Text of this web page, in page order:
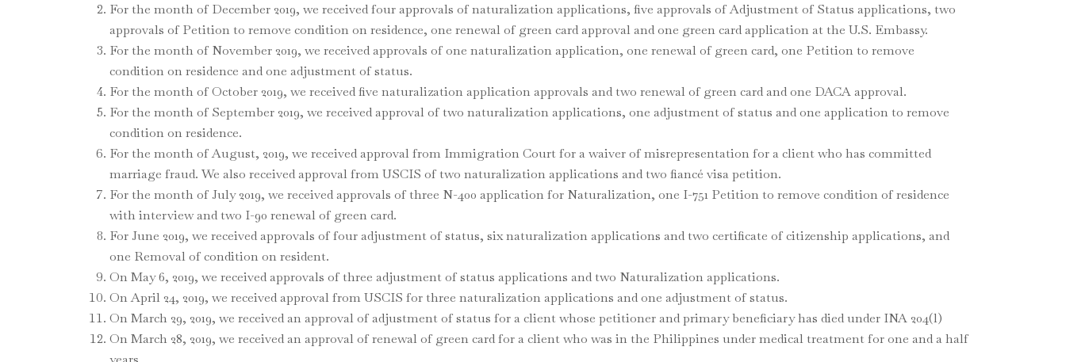
For the month of December 2019, we received four approvals of naturalization applications, five approvals of Adjustment of Status applications, two
approvals of Petition to remove condition on residence, one renewal of green card approval and one green card application at the U.S. Embassy.
For the month of November 2019, we received approvals of one naturalization application, one renewal of green card, one Petition to remove
condition on residence and one adjustment of status.
For the month of October 2019, we received five naturalization application approvals and two renewal of green card and one DACA approval.
For the month of September 2019, we received approval of two naturalization applications, one adjustment of status and one application to remove
condition on residence.
For the month of August, 2019, we received approval from Immigration Court for a waiver of misrepresentation for a client who has committed
marriage fraud. We also received approval from USCIS of two naturalization applications and two fiancé visa petition.
For the month of July 2019, we received approvals of three N-400 application for Naturalization, one I-751 Petition to remove condition of residence
with interview and two I-90 renewal of green card.
For June 2019, we received approvals of four adjustment of status, six naturalization applications and two certificate of citizenship applications, and
one Removal of condition on resident.
On May 6, 2019, we received approvals of three adjustment of status applications and two Naturalization applications.
On April 24, 2019, we received approval from USCIS for three naturalization applications and one adjustment of status.
On March 29, 2019, we received an approval of adjustment of status for a client whose petitioner and primary beneficiary has died under INA 204(l)
On March 28, 2019, we received an approval of renewal of green card for a client who was in the Philippines under medical treatment for one and a half